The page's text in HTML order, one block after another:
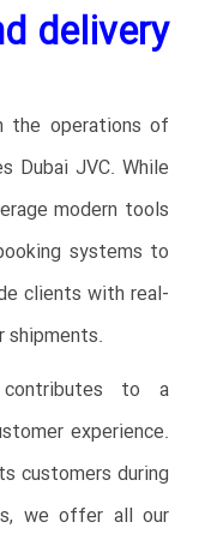
delivery
the operations of
Dubai JVC. While
modern tools
systems to
clients with real-
contributes to a
experience.
customers during
we offer all our